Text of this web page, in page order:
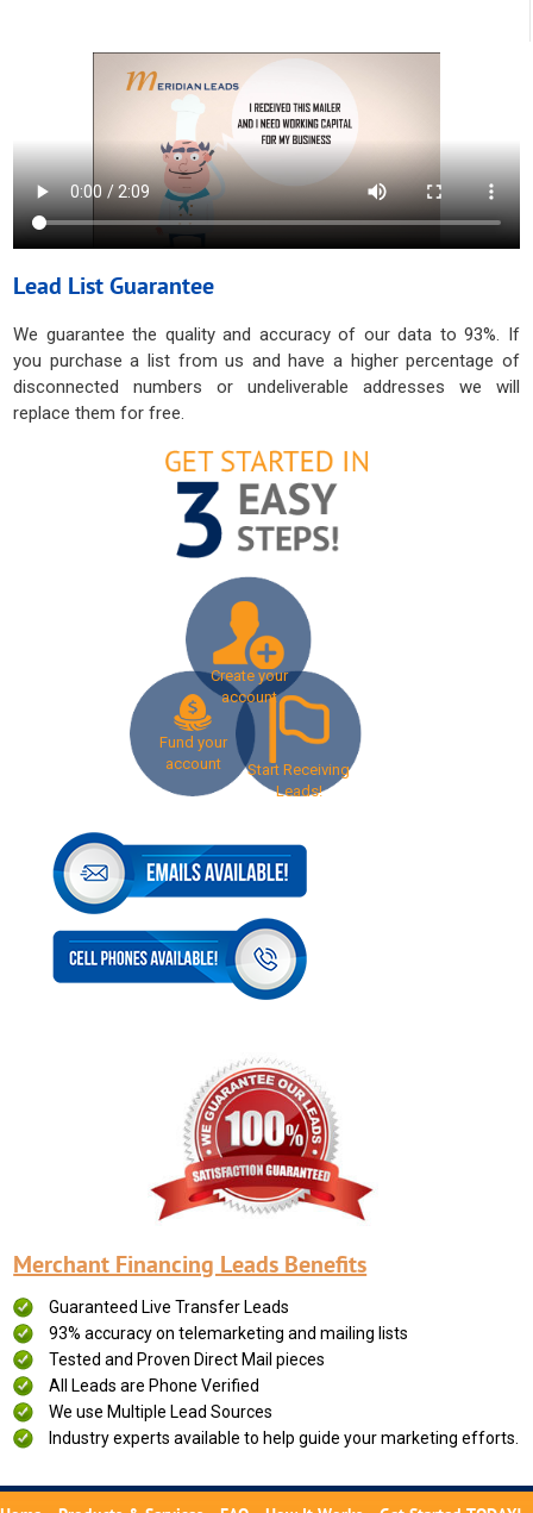
Lead List Guarantee
We guarantee the quality and accuracy of our data to 93%. If
you purchase a list from us and have a higher percentage of
disconnected numbers or undeliverable addresses we will
replace them for free.
Create your
account
Fund your
account
Start Receiving
Leads!
Merchant Financing Leads Benefits
Guaranteed Live Transfer Leads
93% accuracy on telemarketing and mailing lists
Tested and Proven Direct Mail pieces
All Leads are Phone Verified
We use Multiple Lead Sources
Industry experts available to help guide your marketing efforts.